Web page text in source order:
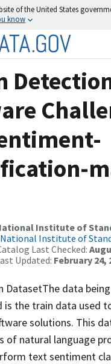
of the United States
know
Institute of
National Institute of
Last Checked:
Updated: February 24,
DatasetThe data
is the train data used
solutions. This
of natural language
text sentiment